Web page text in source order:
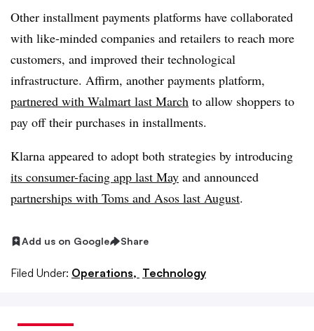
Other installment payments platforms have collaborated
with like-minded companies and retailers to reach more
customers, and improved their technological
infrastructure. Affirm, another payments platform,
partnered with Walmart last March to allow shoppers to
pay off their purchases in installments.
Klarna appeared to adopt both strategies by introducing
its consumer-facing app last May and announced
partnerships with Toms and Asos last August.
Add us on Google Share
Filed Under: Operations, Technology